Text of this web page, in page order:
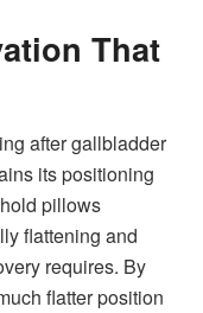
That
after gallbladder
its positioning
pillows
flattening and
requires. By
flatter position